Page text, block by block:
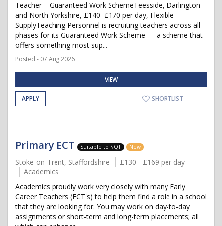
Teacher – Guaranteed Work SchemeTeesside, Darlington
and North Yorkshire, £140–£170 per day, Flexible
SupplyTeaching Personnel is recruiting teachers across all
phases for its Guaranteed Work Scheme — a scheme that
offers something most sup...
Posted - 07 Aug 2026
VIEW
APPLY SHORTLIST
Primary ECT Suitable to NQT New
Stoke-on-Trent, Staffordshire
£130 - £169 per day
Academics
Academics proudly work very closely with many Early
Career Teachers (ECT's) to help them find a role in a school
that they are looking for. You may work on day-to-day
assignments or short-term and long-term placements; all